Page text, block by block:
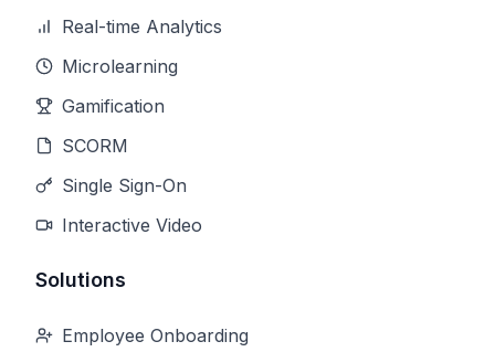
Real-time Analytics
Microlearning
Gamification
SCORM
Single Sign-On
Interactive Video
Solutions
Employee Onboarding